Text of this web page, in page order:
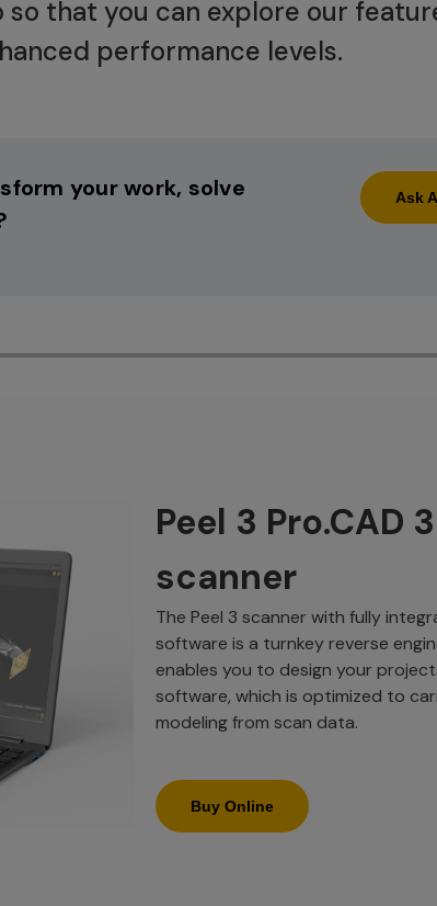
that you can explore our
performance levels.
your work, solve
Ask
Peel 3 Pro.CAD
scanner
The Peel 3 scanner with fully
software is a turnkey reverse
enables you to design your
software, which is optimized to
modeling from scan data.
Buy Online